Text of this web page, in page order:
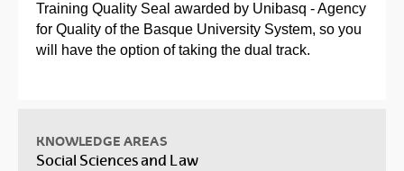
Training Quality Seal awarded by Unibasq - Agency
for Quality of the Basque University System, so you
will have the option of taking the dual track.
KNOWLEDGE AREAS
Social Sciences and Law